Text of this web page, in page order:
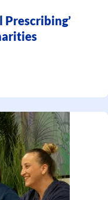
Prescribing’